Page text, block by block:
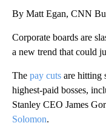
By Matt Egan, CNN
Corporate boards are
a new trend that could
The pay cuts are hitting
highest-paid bosses,
Stanley CEO James
Solomon.